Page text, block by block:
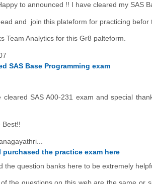
to announced !! I have cleared my SAS
and join this plateform for practicing befor
Team Analytics for this Gr8 palteform.
SAS Base Programming exam
cleared SAS A00-231 exam and special
Best!!
purchased the practice exam here
the question banks here to be extremely